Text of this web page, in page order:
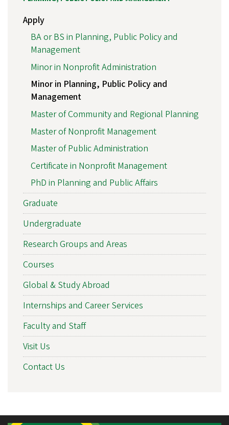
Apply
BA or BS in Planning, Public Policy and
Management
Minor in Nonprofit Administration
Minor in Planning, Public Policy and
Management
Master of Community and Regional Planning
Master of Nonprofit Management
Master of Public Administration
Certificate in Nonprofit Management
PhD in Planning and Public Affairs
Graduate
Undergraduate
Research Groups and Areas
Courses
Global & Study Abroad
Internships and Career Services
Faculty and Staff
Visit Us
Contact Us